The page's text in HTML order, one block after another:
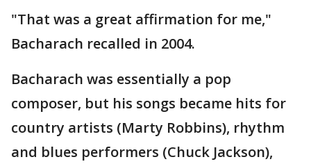
"That was a great affirmation for me,"
Bacharach recalled in 2004.
Bacharach was essentially a pop
composer, but his songs became hits for
country artists (Marty Robbins), rhythm
and blues performers (Chuck Jackson),